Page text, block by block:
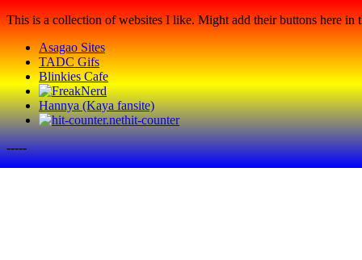
This is a collection of websites I like. Might add their buttons here in
Asagao Sites
TADC Gifs
Blinkies Cafe
Hannya (Kaya fansite)
hit-counter
-----